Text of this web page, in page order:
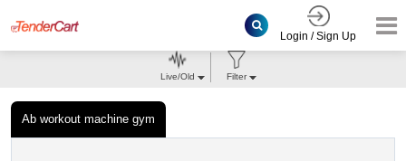
Login / Sign Up
Ab workout machine gym
Live/Old Filter